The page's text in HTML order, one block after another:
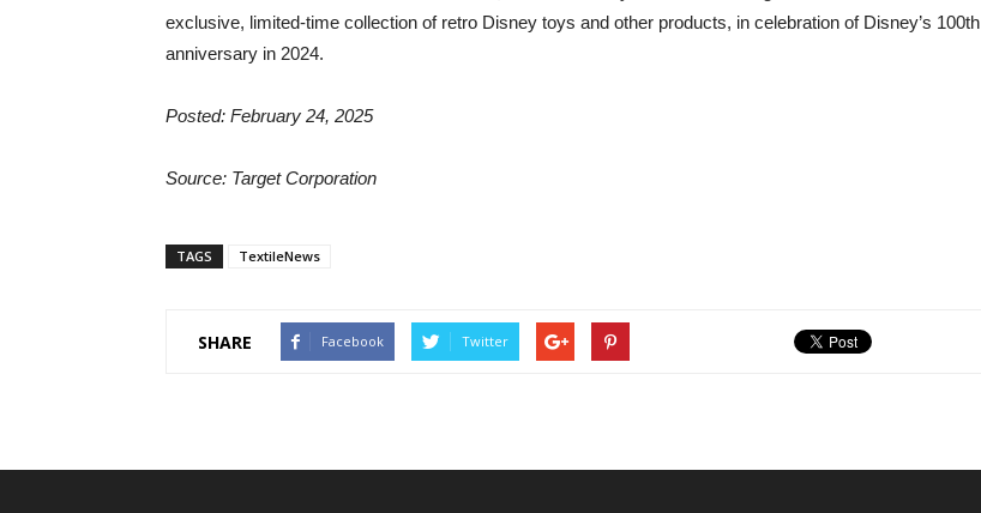
exclusive, limited-time collection of retro Disney toys and other products, in celebration of Disney’s 100th
anniversary in 2024.
Posted: February 24, 2025
Source: Target Corporation
TAGS TextileNews
SHARE Facebook Twitter